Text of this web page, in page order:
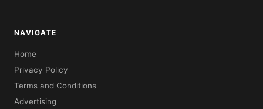
NAVIGATE
Home
Privacy Policy
Terms and Conditions
Advertising